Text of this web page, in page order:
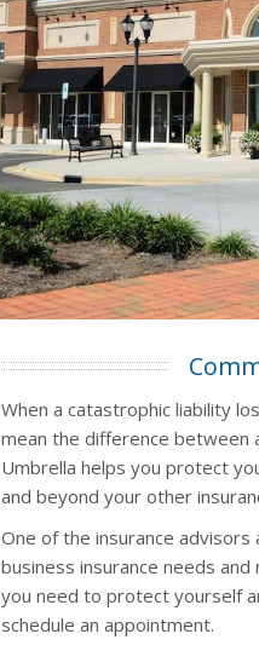
When a catastrophic liability
mean the difference between
Umbrella helps you protect
and beyond your other
One of the insurance
business insurance needs
you need to protect yourself
schedule an appointment.